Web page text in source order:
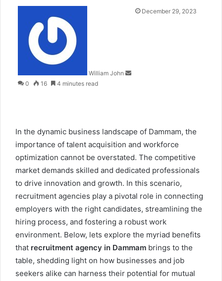
William John
SendDecember 29, 2023
0 16 4 minutes read
In the dynamic business landscape of Dammam, the
importance of talent acquisition and workforce
optimization cannot be overstated. The competitive
market demands skilled and dedicated professionals
to drive innovation and growth. In this scenario,
recruitment agencies play a pivotal role in connecting
employers with the right candidates, streamlining the
hiring process, and fostering a robust work
environment. Below, lets explore the myriad benefits
that recruitment agency in Dammam brings to the
table, shedding light on how businesses and job
seekers alike can harness their potential for mutual